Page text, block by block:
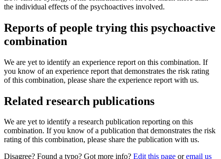
the individual effects of the psychoactives involved.
Reports of people trying this psychoactive
combination
We are yet to identify an experience report on this combination. If
you know of an experience report that demonstrates the risk rating
of this combination, please share the experience report with us.
Related research publications
We are yet to identify a research publication reporting on this
combination. If you know of a publication that demonstrates the risk
rating of this combination, please share the publication with us.
Disagree? Found a typo? Got more info? Edit this page oremail us